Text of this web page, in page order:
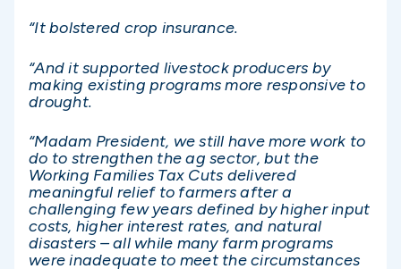
“It bolstered crop insurance.
“And it supported livestock producers by
making existing programs more responsive to
drought.
“Madam President, we still have more work to
do to strengthen the ag sector, but the
Working Families Tax Cuts delivered
meaningful relief to farmers after a
challenging few years defined by higher input
costs, higher interest rates, and natural
disasters – all while many farm programs
were inadequate to meet the circumstances